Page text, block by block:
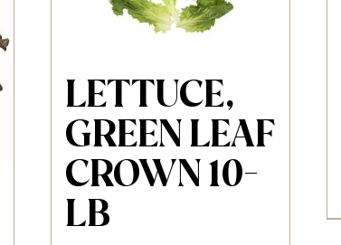
LETTUCE,
GREEN LEAF
CROWN 10-
LB